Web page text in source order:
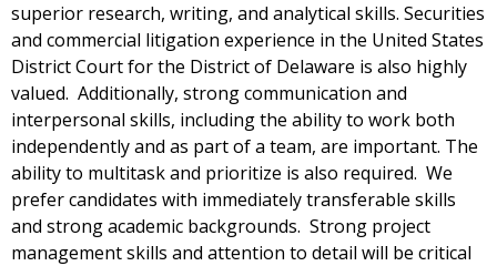
superior research, writing, and analytical skills. Securities
and commercial litigation experience in the United States
District Court for the District of Delaware is also highly
valued. Additionally, strong communication and
interpersonal skills, including the ability to work both
independently and as part of a team, are important. The
ability to multitask and prioritize is also required. We
prefer candidates with immediately transferable skills
and strong academic backgrounds. Strong project
management skills and attention to detail will be critical